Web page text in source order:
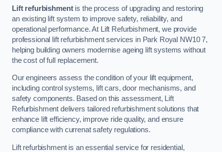
Lift refurbishmentis the process of upgrading and restoring
an existing lift system to improve safety, reliability, and
operational performance. At Lift Refurbishment, we provide
professional lift refurbishment services in Park Royal NW10 7,
helping building owners modernise ageing lift systems without
the cost of full replacement.
Our engineers assess the condition of your lift equipment,
including control systems, lift cars, door mechanisms, and
safety components. Based on this assessment, Lift
Refurbishment delivers tailored refurbishment solutions that
enhance lift efficiency, improve ride quality, and ensure
compliance with currenat safety regulations.
Lift refurbishment is an essential service for residential,